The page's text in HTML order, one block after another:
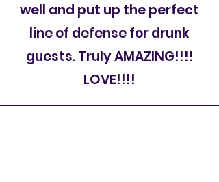
well and put up the perfect
line of defense for drunk
guests. Truly AMAZING!!!!
LOVE!!!!